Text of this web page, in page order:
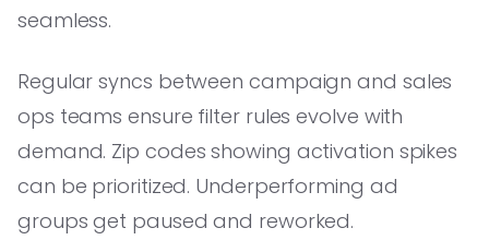
seamless.
Regular syncs between campaign and sales
ops teams ensure filter rules evolve with
demand. Zip codes showing activation spikes
can be prioritized. Underperforming ad
groups get paused and reworked.